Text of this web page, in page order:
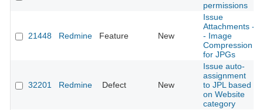
permissions
21448 Redmine Feature New
Issue
Attachments -
- Image
Compression
for JPGs
32201 Redmine Defect New
Issue auto-
assignment
to JPL based
on Website
category